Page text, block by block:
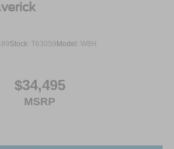
Stock: T63059Model: W8H
$34,495
MSRP